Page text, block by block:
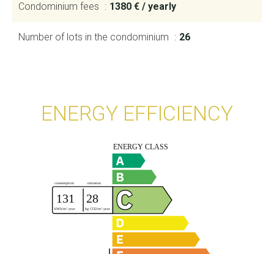
Condominium fees 1380 € / yearly
Number of lots in the condominium 26
ENERGY EFFICIENCY